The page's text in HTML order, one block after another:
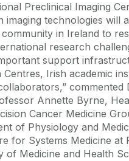
Preclinical Imaging
imaging technologies will
in Ireland to
research
support
Centres, Irish academic
commented
Annette Byrne,
Cancer Medicine
of Physiology and
for Systems Medicine at
of Medicine and Health